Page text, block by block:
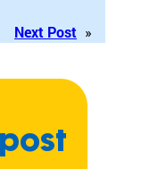
Next Post »